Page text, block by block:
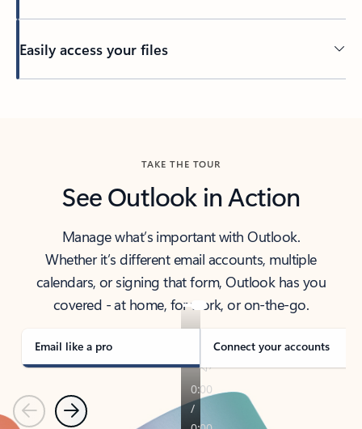
Easily access your files
TAKE THE TOUR
See Outlook in Action
Manage what’s important with Outlook.
Whether it’s different email accounts, multiple
calendars, or signing that form, Outlook has you
covered - at home, for work, or on-the-go.
Email like a pro Connect your accounts
PreviousNext